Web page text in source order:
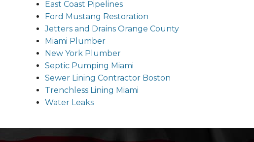
East Coast Pipelines
Ford Mustang Restoration
Jetters and Drains Orange County
Miami Plumber
New York Plumber
Septic Pumping Miami
Sewer Lining Contractor Boston
Trenchless Lining Miami
Water Leaks